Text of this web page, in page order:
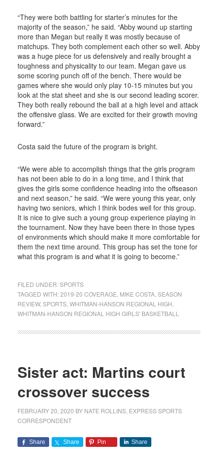
“They were both battling for starter’s minutes for the
majority of the season,” he said. “Abby wound up starting
more than Megan but really it was mostly because of
matchups. They both complement each other so well. Abby
was a huge piece for us defensively and really brought a
toughness and physicality to our team. Megan gave us
some scoring punch off of the bench. There would be
games where she would only play 10-15 minutes but you
look at the stat sheet and she is our second leading scorer.
They both really rebound the ball at a high level and attack
the offensive glass. We are excited for their growth moving
forward.”
Costa said the future of the program is bright.
“We were able to accomplish things that the girls program
has not been able to do in a long time, and I think that
gives the girls some confidence heading into the offseason
and next season,” he said. “We were young this year, only
having two seniors, which I think bodes well for this group.
It is nice to give such a young group experience playing in
the tournament. Now they have been there in those types
of environments which should make it more comfortable for
them the next time around. This group has set the tone for
what this program is and what it is going to become.”
FILED UNDER:SPORTS
TAGGED WITH:2019-20 COVERAGE MIKE COSTA, SEASON
REVIEW, SPORTS, WHITMAN-HANSON REGIONAL HIGH
WHITMAN-HANSON REGIONAL HIGH GIRLS' BASKETBALL
Sister act: Martins court
crossover success
FEBRUARY 20, 2020 BY NATE ROLLINS, EXPRESS SPORTS
CORRESPONDENT
Share Share Pin Share